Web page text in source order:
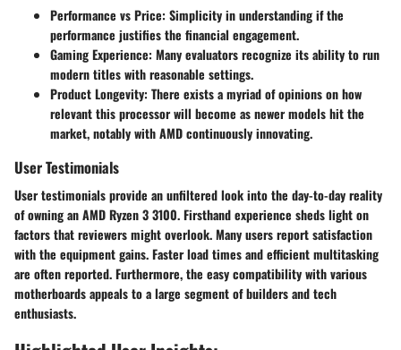
Performance vs Price: Simplicity in understanding if the
performance justifies the financial engagement.
Gaming Experience: Many evaluators recognize its ability to run
modern titles with reasonable settings.
Product Longevity: There exists a myriad of opinions on how
relevant this processor will become as newer models hit the
market, notably with AMD continuously innovating.
User Testimonials
User testimonials provide an unfiltered look into the day-to-day reality
of owning an AMD Ryzen 3 3100. Firsthand experience sheds light on
factors that reviewers might overlook. Many users report satisfaction
with the equipment gains. Faster load times and efficient multitasking
are often reported. Furthermore, the easy compatibility with various
motherboards appeals to a large segment of builders and tech
enthusiasts.